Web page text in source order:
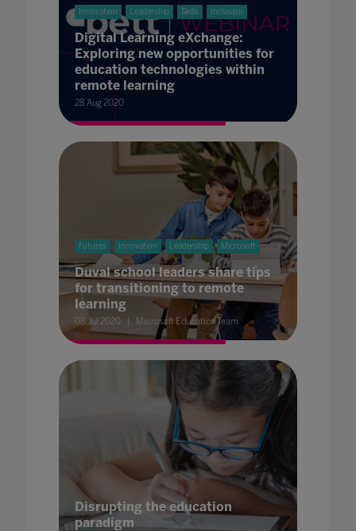
Innovation Leadership Skills Inclusion
Digital Learning eXchange:
Exploring new opportunities for
education technologies within
remote learning
28 Aug 2020
Futures Innovation Leadership Microsoft
Duval school leaders share tips
for transitioning to remote
learning
08 Jul 2020 Microsoft Education Team
Disrupting the education
paradigm